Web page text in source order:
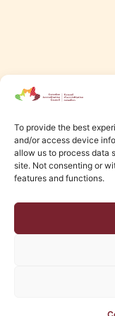
To provide the best
and/or access device
allow us to process data
site. Not consenting or
features and functions.